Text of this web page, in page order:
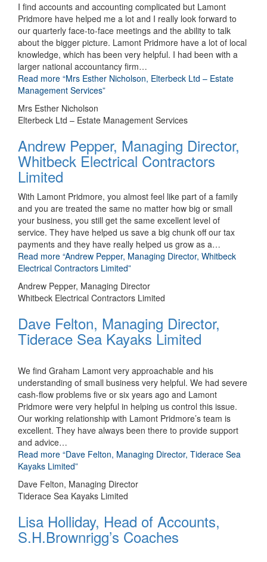
I find accounts and accounting complicated but Lamont
Pridmore have helped me a lot and I really look forward to
our quarterly face-to-face meetings and the ability to talk
about the bigger picture. Lamont Pridmore have a lot of local
knowledge, which has been very helpful. I had been with a
larger national accountancy firm…
Read more “Mrs Esther Nicholson, Elterbeck Ltd – Estate
Management Services”
Mrs Esther Nicholson
Elterbeck Ltd – Estate Management Services
Andrew Pepper, Managing Director,
Whitbeck Electrical Contractors
Limited
With Lamont Pridmore, you almost feel like part of a family
and you are treated the same no matter how big or small
your business, you still get the same excellent level of
service. They have helped us save a big chunk off our tax
payments and they have really helped us grow as a…
Read more “Andrew Pepper, Managing Director, Whitbeck
Electrical Contractors Limited”
Andrew Pepper, Managing Director
Whitbeck Electrical Contractors Limited
Dave Felton, Managing Director,
Tiderace Sea Kayaks Limited
We find Graham Lamont very approachable and his
understanding of small business very helpful. We had severe
cash-flow problems five or six years ago and Lamont
Pridmore were very helpful in helping us control this issue.
Our working relationship with Lamont Pridmore’s team is
excellent. They have always been there to provide support
and advice…
Read more “Dave Felton, Managing Director, Tiderace Sea
Kayaks Limited”
Dave Felton, Managing Director
Tiderace Sea Kayaks Limited
Lisa Holliday, Head of Accounts,
S.H.Brownrigg’s Coaches